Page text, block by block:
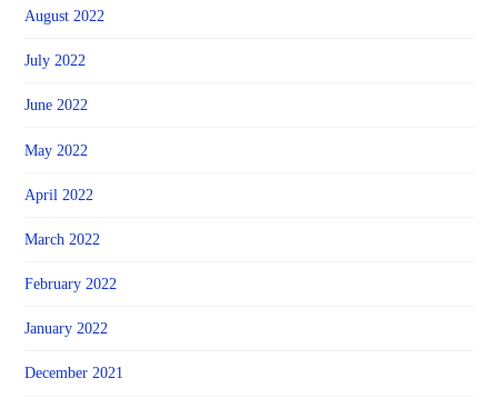
August 2022
July 2022
June 2022
May 2022
April 2022
March 2022
February 2022
January 2022
December 2021